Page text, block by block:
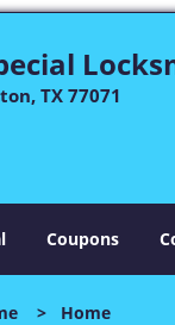
TX 77071
Coupons
> Home